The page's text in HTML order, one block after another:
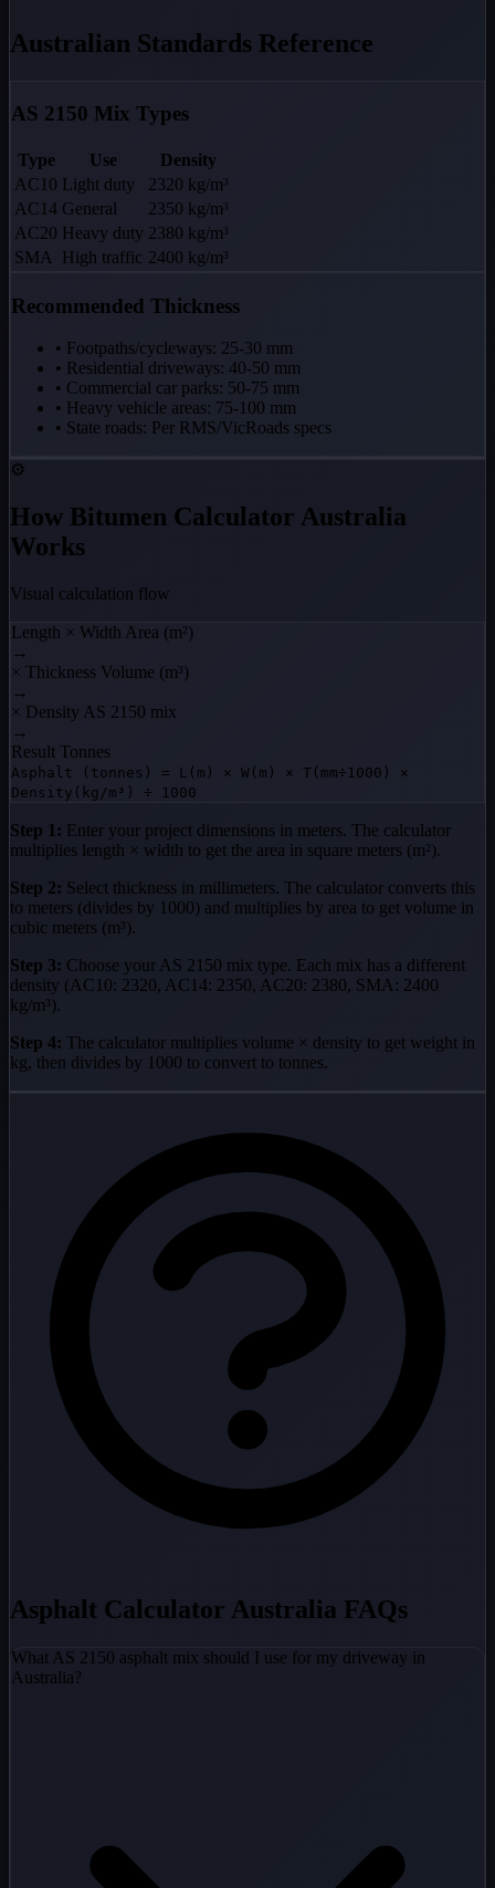
Australian Standards Reference
AS 2150 Mix Types
Type Use
Density
AC10 Light duty
2320 kg/m³
AC14 General
2350 kg/m³
AC20 Heavy duty 2380 kg/m³
SMA
High traffic 2400 kg/m³
Recommended Thickness
• Footpaths/cycleways: 25-30 mm
• Residential driveways: 40-50 mm
• Commercial car parks: 50-75 mm
• Heavy vehicle areas: 75-100 mm
• State roads: Per RMS/VicRoads specs
⚙️
How Bitumen Calculator Australia
Works
Visual calculation flow
Length × Width Area (m²)
→
× Thickness Volume (m³)
→
× Density AS 2150 mix
→
Result Tonnes
Asphalt (tonnes) = L(m) × W(m) × T(mm÷1000) ×
Density(kg/m³) ÷ 1000
Step 1: Enter your project dimensions in meters. The calculator
multiplies length × width to get the area in square meters (m²).
Step 2: Select thickness in millimeters. The calculator converts this
to meters (divides by 1000) and multiplies by area to get volume in
cubic meters (m³).
Step 3: Choose your AS 2150 mix type. Each mix has a different
density (AC10: 2320, AC14: 2350, AC20: 2380, SMA: 2400
kg/m³).
Step 4: The calculator multiplies volume × density to get weight in
kg, then divides by 1000 to convert to tonnes.
Asphalt Calculator Australia FAQs
What AS 2150 asphalt mix should I use for my driveway in
Australia?